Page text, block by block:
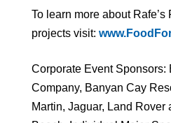
To learn more about
projects visit:
Corporate Event Sponsors:
Company, Banyan Cay
Martin, Jaguar, Land Rover